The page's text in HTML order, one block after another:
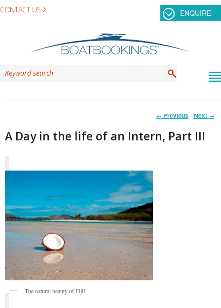
CONTACT US ENQUIRE
Post
← Previous Next →
A Day in the life of an Intern, Part III
The natural beauty of Fiji!